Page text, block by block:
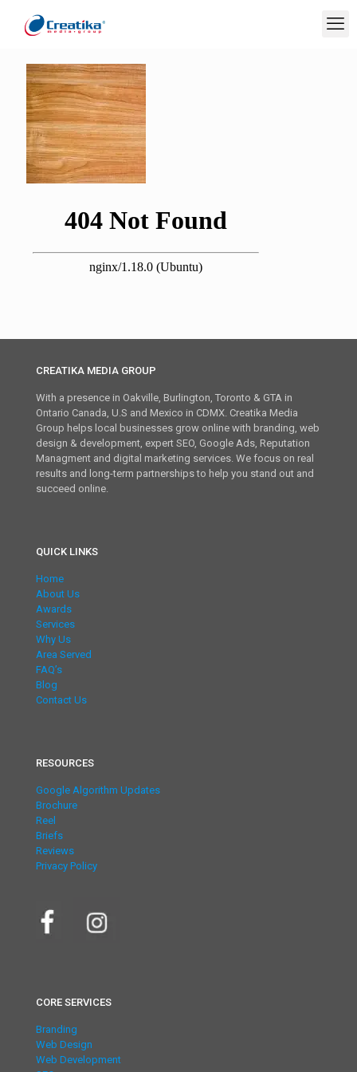
CREATIKA MEDIA GROUP
With a presence in Oakville, Burlington, Toronto & GTA in
Ontario Canada, U.S and Mexico in CDMX. Creatika Media
Group helps local businesses grow online with branding, web
design & development, expert SEO, Google Ads, Reputation
Managment and digital marketing services. We focus on real
results and long-term partnerships to help you stand out and
succeed online.
QUICK LINKS
Home
About Us
Awards
Services
Why Us
Area Served
FAQ’s
Blog
Contact Us
RESOURCES
Google Algorithm Updates
Brochure
Reel
Briefs
Reviews
Privacy Policy
CORE SERVICES
Branding
Web Design
Web Development